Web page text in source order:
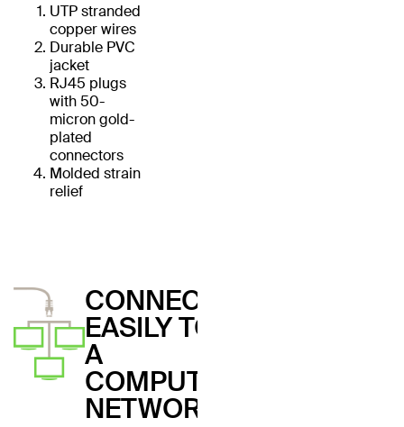
UTP stranded
copper wires
Durable PVC
jacket
RJ45 plugs
with 50-
micron gold-
plated
connectors
Molded strain
relief
CONNECT
EASILY TO
A
COMPUTER
NETWORK